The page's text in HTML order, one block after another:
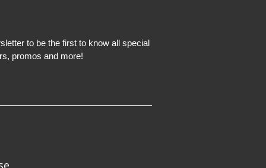
to be the first to know all special
promos and more!